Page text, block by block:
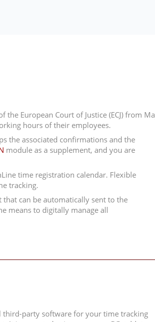
European Court of Justice (ECJ) from
hours of their employees.
the associated confirmations and the
module as a supplement, and you are
time registration calendar. Flexible
tracking.
can be automatically sent to the
means to digitally manage all
third-party software for your time tracking